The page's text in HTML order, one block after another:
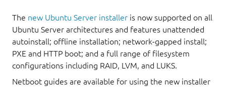
The new Ubuntu Server installer is now supported on all
Ubuntu Server architectures and features unattended
autoinstall; offline installation; network-gapped install;
PXE and HTTP boot; and a full range of filesystem
configurations including RAID, LVM, and LUKS.
Netboot guides are available for using the new installer